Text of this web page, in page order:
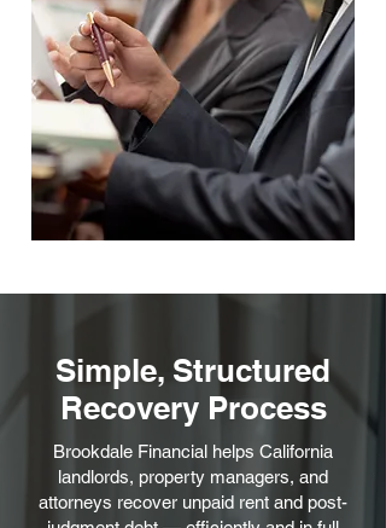
Simple, Structured
Recovery Process
Brookdale Financial helps California
landlords, property managers, and
attorneys recover unpaid rent and post-